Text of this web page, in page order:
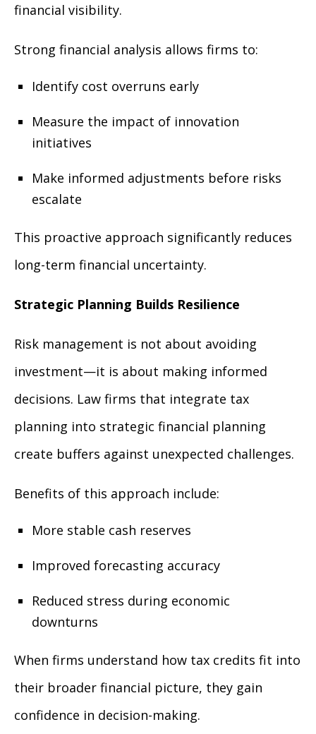
financial visibility.
Strong financial analysis allows firms to:
Identify cost overruns early
Measure the impact of innovation
initiatives
Make informed adjustments before risks
escalate
This proactive approach significantly reduces
long-term financial uncertainty.
Strategic Planning Builds Resilience
Risk management is not about avoiding
investment—it is about making informed
decisions. Law firms that integrate tax
planning into strategic financial planning
create buffers against unexpected challenges.
Benefits of this approach include:
More stable cash reserves
Improved forecasting accuracy
Reduced stress during economic
downturns
When firms understand how tax credits fit into
their broader financial picture, they gain
confidence in decision-making.